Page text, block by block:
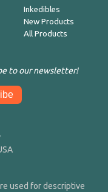
Inkedibles
New Products
All Products
to our newsletter!
used for descriptive